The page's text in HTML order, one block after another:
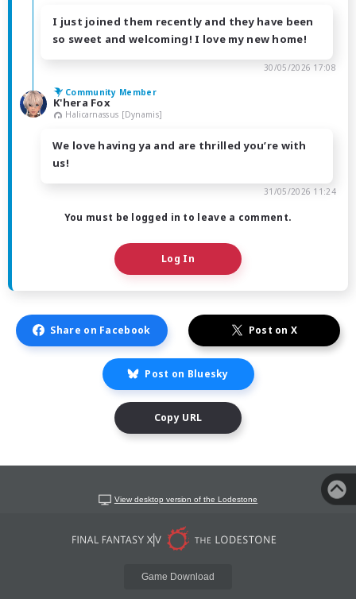
I just joined them recently and they have been
so sweet and welcoming! I love my new home!
30/05/2026 17:08
Community Member
K'hera Fox
Halicarnassus [Dynamis]
We love having ya and are thrilled you’re with
us!
31/05/2026 11:24
You must be logged in to leave a comment.
Log In
Share on Facebook Post on X
Post on Bluesky
Copy URL
View desktop version of the Lodestone
Game Download